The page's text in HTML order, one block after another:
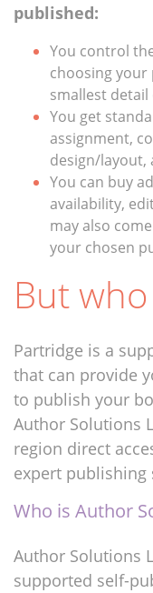
published:
You control
choosing your
smallest detail
You get
assignment,
design/
You can buy
availability,
may also
your chosen
But
Partridge is a
that can provide
to publish your
Author Solutions
region direct
expert publishing
Who is Author
Author Solutions
supported self-